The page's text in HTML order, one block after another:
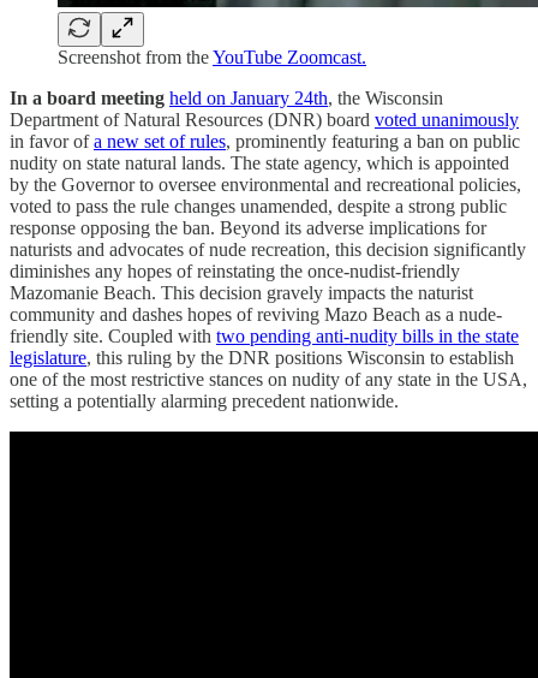
Screenshot from theYouTube Zoomcast.
In a board meeting held on January 24th, the Wisconsin
Department of Natural Resources (DNR) board voted unanimously
in favor ofa new set of rules, prominently featuring a ban on public
nudity on state natural lands. The state agency, which is appointed
by the Governor to oversee environmental and recreational policies,
voted to pass the rule changes unamended, despite a strong public
response opposing the ban. Beyond its adverse implications for
naturists and advocates of nude recreation, this decision significantly
diminishes any hopes of reinstating the once-nudist-friendly
Mazomanie Beach. This decision gravely impacts the naturist
community and dashes hopes of reviving Mazo Beach as a nude-
friendly site. Coupled with two pending anti-nudity bills in the state
legislature, this ruling by the DNR positions Wisconsin to establish
one of the most restrictive stances on nudity of any state in the USA,
setting a potentially alarming precedent nationwide.